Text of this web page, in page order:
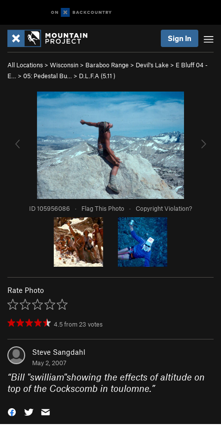
Sign In
All Locations > Wisconsin > Baraboo Range > Devil's Lake > E Bluff 04 -
E…
> 05: Pedestal Bu… > D.L.F.A (5.11 )
ID 105956086 · Flag This Photo · Copyright Violation?
Rate Photo
4.5from 23 votes
Steve Sangdahl
May 2, 2007
“Bill "swilliam"showing the effects of altitude on
top of the Cockscomb in toulomne.”